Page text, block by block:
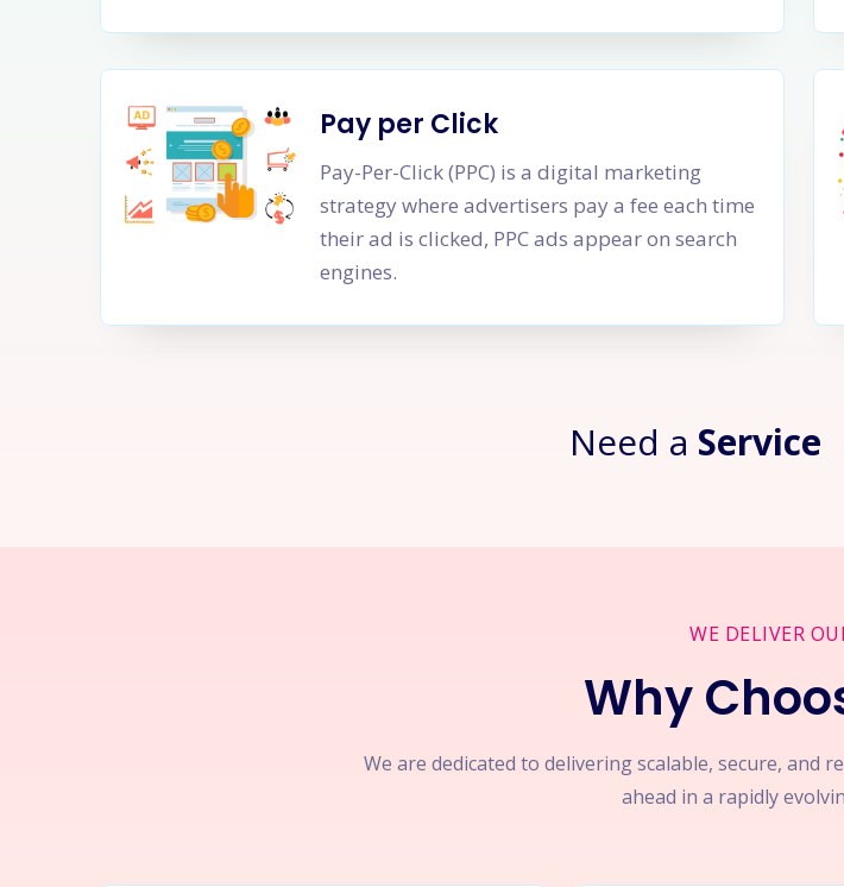
Pay per Click
Pay-Per-Click (PPC) is a digital marketing
strategy where advertisers pay a fee each time
their ad is clicked, PPC ads appear on search
engines.
Need a Service
WE DELIVER
Why
We are dedicated to delivering scalable, secure, and
ahead in a rapidly